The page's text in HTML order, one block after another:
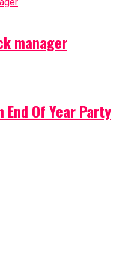
manager
End Of Year Party